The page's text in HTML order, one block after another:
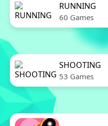
RUNNING
60 Games
SHOOTING
53 Games